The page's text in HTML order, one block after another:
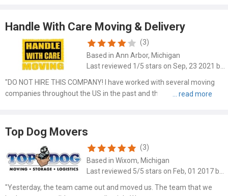
Handle With Care Moving & Delivery
(3)
Based in Ann Arbor, Michigan
"DO NOT HIRE THIS COMPANY! I have worked with several moving
companies throughout the US in the past and this has been by far
Top Dog Movers
(3)
Based in Wixom, Michigan
"Yesterday, the team came out and moved us. The team that we